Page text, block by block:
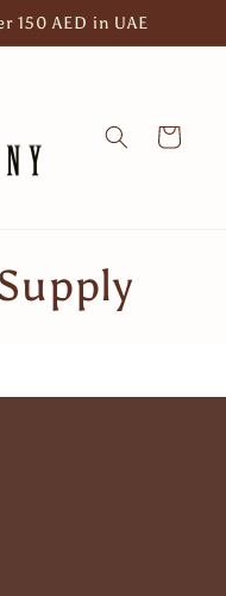
150 AED in UAE
Cart